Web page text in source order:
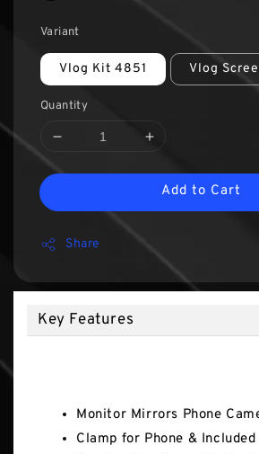
Variant
Vlog Kit 4851 Vlog
Quantity
Add to Cart
Share
Key Features
Monitor Mirrors Phone
Clamp for Phone &